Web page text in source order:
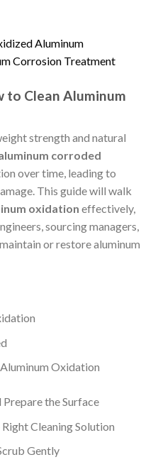
Aluminum
Corrosion Treatment
to Clean Aluminum
strength and natural
corroded
over time, leading to
This guide will walk
oxidation effectively,
sourcing managers,
or restore aluminum
Oxidation
the Surface
Cleaning Solution
Gently